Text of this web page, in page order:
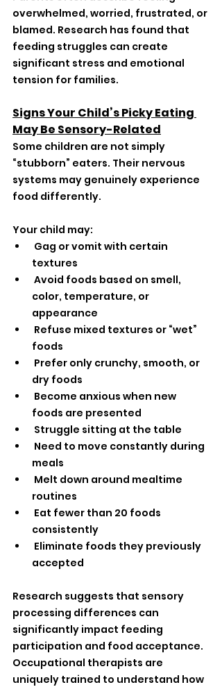
overwhelmed, worried, frustrated, or
blamed. Research has found that
feeding struggles can create
significant stress and emotional
tension for families.
Signs Your Child’s Picky Eating
May Be Sensory-Related
Some children are not simply
“stubborn” eaters. Their nervous
systems may genuinely experience
food differently.
Your child may:
Gag or vomit with certain
textures
Avoid foods based on smell,
color, temperature, or
appearance
Refuse mixed textures or “wet”
foods
Prefer only crunchy, smooth, or
dry foods
Become anxious when new
foods are presented
Struggle sitting at the table
Need to move constantly during
meals
Melt down around mealtime
routines
Eat fewer than 20 foods
consistently
Eliminate foods they previously
accepted
Research suggests that sensory
processing differences can
significantly impact feeding
participation and food acceptance.
Occupational therapists are
uniquely trained to understand how